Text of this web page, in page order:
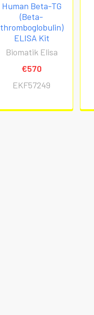
Human Beta-TG
(Beta-
thromboglobulin)
ELISA Kit
Biomatik Elisa
€570
EKF57249